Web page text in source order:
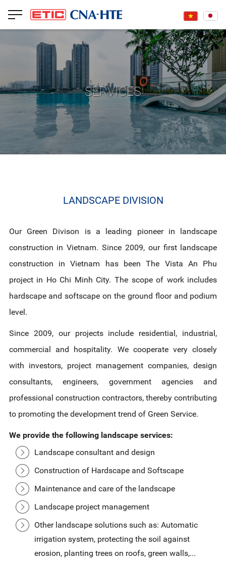
SERVICES
LANDSCAPE DIVISION
Our Green Divison is a leading pioneer in landscape
construction in Vietnam. Since 2009, our first landscape
construction in Vietnam has been The Vista An Phu
project in Ho Chi Minh City. The scope of work includes
hardscape and softscape on the ground floor and podium
level.
Since 2009, our projects include residential, industrial,
commercial and hospitality. We cooperate very closely
with investors, project management companies, design
consultants, engineers, government agencies and
professional construction contractors, thereby contributing
to promoting the development trend of Green Service.
We provide the following landscape services:
Landscape consultant and design
Construction of Hardscape and Softscape
Maintenance and care of the landscape
Landscape project management
Other landscape solutions such as: Automatic
irrigation system, protecting the soil against
erosion, planting trees on roofs, green walls,...